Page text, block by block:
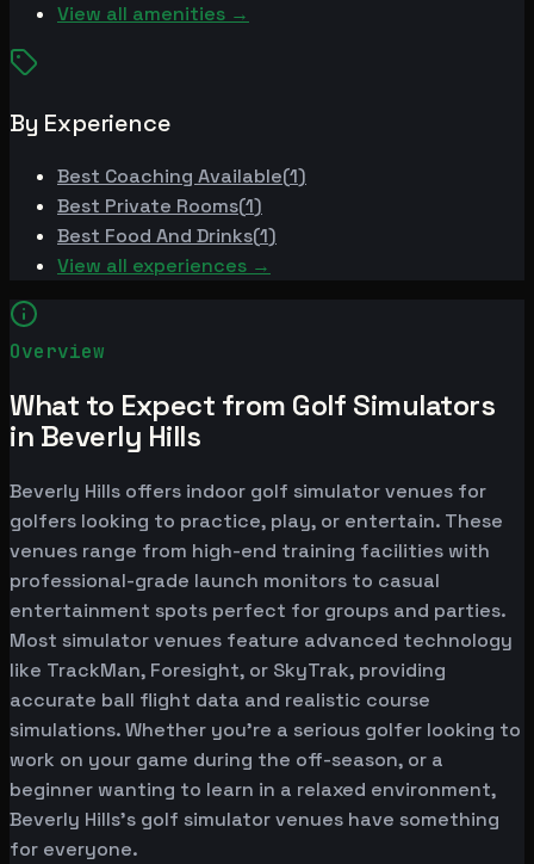
View all amenities →
By Experience
Best Coaching Available(1)
Best Private Rooms(1)
Best Food And Drinks(1)
View all experiences →
Overview
What to Expect from Golf Simulators
in Beverly Hills
Beverly Hills offers indoor golf simulator venues for
golfers looking to practice, play, or entertain. These
venues range from high-end training facilities with
professional-grade launch monitors to casual
entertainment spots perfect for groups and parties.
Most simulator venues feature advanced technology
like TrackMan, Foresight, or SkyTrak, providing
accurate ball flight data and realistic course
simulations. Whether you're a serious golfer looking to
work on your game during the off-season, or a
beginner wanting to learn in a relaxed environment,
Beverly Hills's golf simulator venues have something
for everyone.